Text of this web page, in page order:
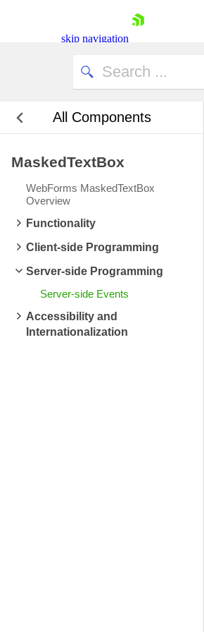
skip navigation
Contact Us
Request Trial
All Components
MaskedTextBox
WebForms MaskedTextBox
Overview
Functionality
Client-side Programming
Server-side Programming
Server-side Events
Accessibility and
Internationalization